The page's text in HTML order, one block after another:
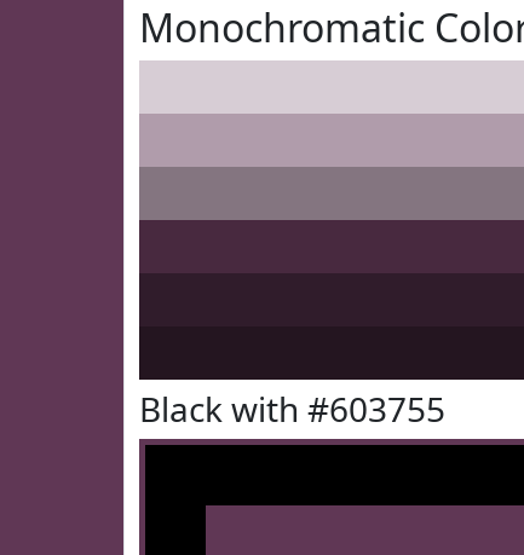
Monochromatic
Black with #603755